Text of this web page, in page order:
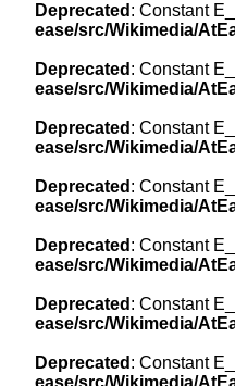
Deprecated : Constant
ease/src/Wikimedia/
Deprecated : Constant
ease/src/Wikimedia/
Deprecated : Constant
ease/src/Wikimedia/
Deprecated : Constant
ease/src/Wikimedia/
Deprecated : Constant
ease/src/Wikimedia/
Deprecated : Constant
ease/src/Wikimedia/
Deprecated : Constant
ease/src/Wikimedia/